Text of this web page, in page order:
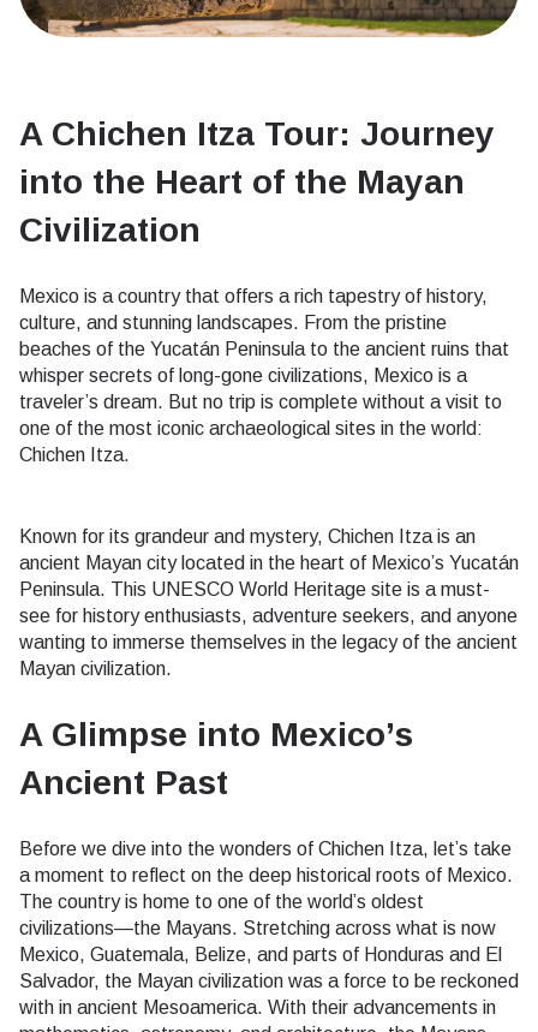
A Chichen Itza Tour: Journey
into the Heart of the Mayan
Civilization
Mexico is a country that offers a rich tapestry of history,
culture, and stunning landscapes. From the pristine
beaches of the Yucatán Peninsula to the ancient ruins that
whisper secrets of long-gone civilizations, Mexico is a
traveler’s dream. But no trip is complete without a visit to
one of the most iconic archaeological sites in the world:
Chichen Itza.
Known for its grandeur and mystery, Chichen Itza is an
ancient Mayan city located in the heart of Mexico’s Yucatán
Peninsula. This UNESCO World Heritage site is a must-
see for history enthusiasts, adventure seekers, and anyone
wanting to immerse themselves in the legacy of the ancient
Mayan civilization.
A Glimpse into Mexico’s
Ancient Past
Before we dive into the wonders of Chichen Itza, let’s take
a moment to reflect on the deep historical roots of Mexico.
The country is home to one of the world’s oldest
civilizations—the Mayans. Stretching across what is now
Mexico, Guatemala, Belize, and parts of Honduras and El
Salvador, the Mayan civilization was a force to be reckoned
with in ancient Mesoamerica. With their advancements in